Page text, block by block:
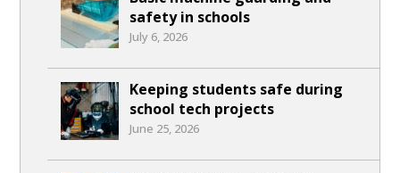
safety in schools
July 6, 2026
Keeping students safe during
school tech projects
June 25, 2026